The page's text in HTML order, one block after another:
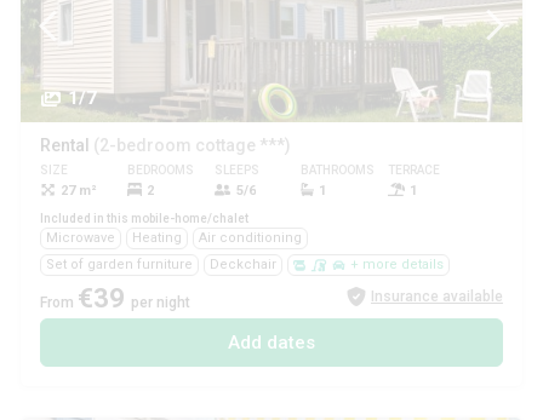
1/7
Rental (2-bedroom cottage ***)
SIZE
27 m²
BEDROOMS
2
SLEEPS
5/6
BATHROOMS
1
TERRACE
1
Included in this mobile-home/chalet
Microwave Heating
Air conditioning
Set of garden furniture
Deckchair + more details
From €39 per night Insurance available
Add dates